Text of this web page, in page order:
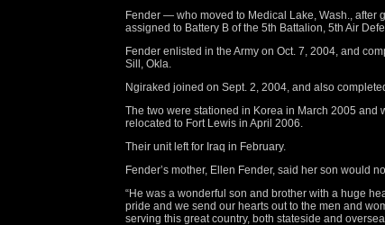
Fender — who moved to Medical Lake, Wash.,
assigned to Battery B of the 5th Battalion, 5th Air
Fender enlisted in the Army on Oct. 7, 2004, and
Sill, Okla.
Ngiraked joined on Sept. 2, 2004, and also
The two were stationed in Korea in March 2005 and
relocated to Fort Lewis in April 2006.
Their unit left for Iraq in February.
Fender’s mother, Ellen Fender, said her son would
“He was a wonderful son and brother with a huge
pride and we send our hearts out to the men and
serving this great country, both stateside and